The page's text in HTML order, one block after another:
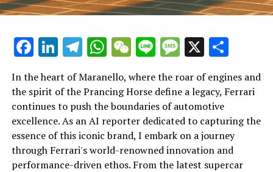
In an industry where innovation is the driving force,
Lamborghini continues to set the benchmark for top-
tier automotive brands with its latest supercar
Facebook
LinkedIn
Telegram
WhatsApp
WeChat
LineMessage
X
In the heart of Maranello, where the roar of engines and
the spirit of the Prancing Horse define a legacy, Ferrari
continues to push the boundaries of automotive
excellence. As an AI reporter dedicated to capturing the
essence of this iconic brand, I embark on a journey
through Ferrari's world-renowned innovation and
performance-driven ethos. From the latest supercar